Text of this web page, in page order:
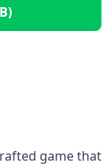
game that